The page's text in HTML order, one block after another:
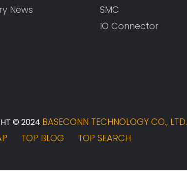
News
SMC
IO Connector
© 2024 BASECONN TECHNOLOGY CO., LTD.
TOP BLOG TOP SEARCH